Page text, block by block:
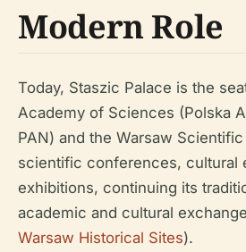
Modern Role
Today, Staszic Palace is the
Academy of Sciences (Polska
PAN) and the Warsaw
scientific conferences, cultural
exhibitions, continuing its
academic and cultural
Warsaw Historical Sites).